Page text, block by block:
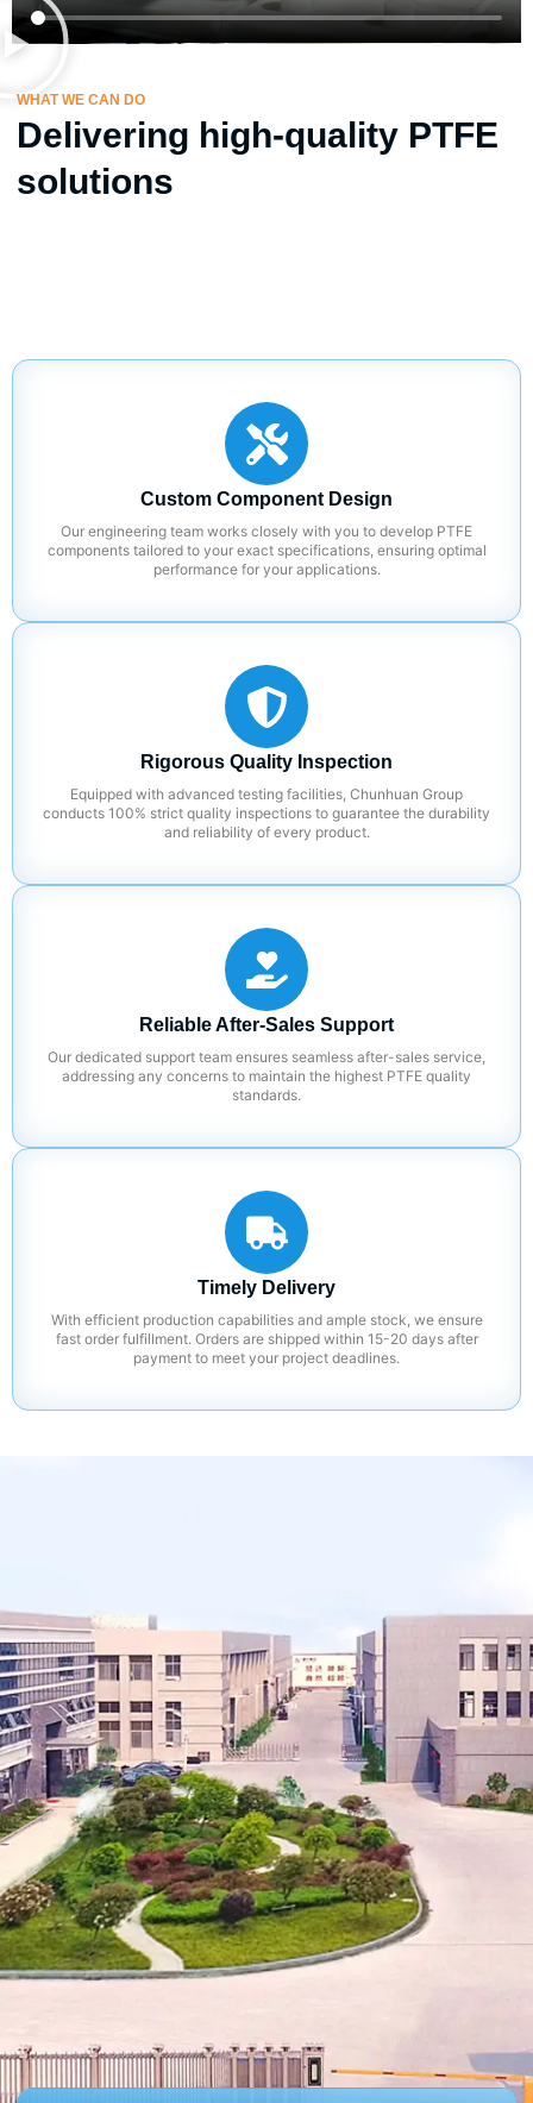
WHAT WE CAN DO
Delivering high-quality PTFE
solutions
Custom Component Design
Our engineering team works closely with you to develop PTFE
components tailored to your exact specifications, ensuring optimal
performance for your applications.
Rigorous Quality Inspection
Equipped with advanced testing facilities, Chunhuan Group
conducts 100% strict quality inspections to guarantee the durability
and reliability of every product.
Reliable After-Sales Support
Our dedicated support team ensures seamless after-sales service,
addressing any concerns to maintain the highest PTFE quality
standards.
Timely Delivery
With efficient production capabilities and ample stock, we ensure
fast order fulfillment. Orders are shipped within 15-20 days after
payment to meet your project deadlines.